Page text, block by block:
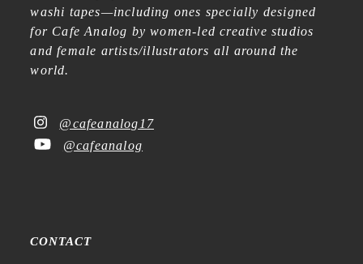
washi tapes—including ones specially designed
for Cafe Analog by women-led creative studios
and female artists/illustrators all around the
world.
@cafeanalog17
@cafeanalog
CONTACT